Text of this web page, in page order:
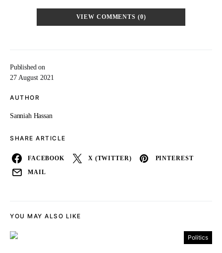
Published on
27 August 2021
AUTHOR
Sanniah Hassan
SHARE ARTICLE
FACEBOOK X (TWITTER) PINTEREST
MAIL
VIEW COMMENTS (0)
YOU MAY ALSO LIKE
Politics